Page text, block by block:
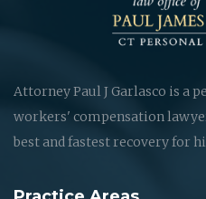
Attorney Paul J Garlasco is a
workers' compensation
best and fastest recovery for